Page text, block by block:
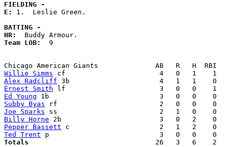
FIELDING -
E: 1.  Leslie Green.
BATTING -
HR:
Team LOB: 9
Willie Simms
Alex Radcliff
Ernest Smith
Ed Young
Subby Byas
Joe Sparks
Billy Horne
Pepper Bassett
Ted Trent
Totals
26   3   6    2